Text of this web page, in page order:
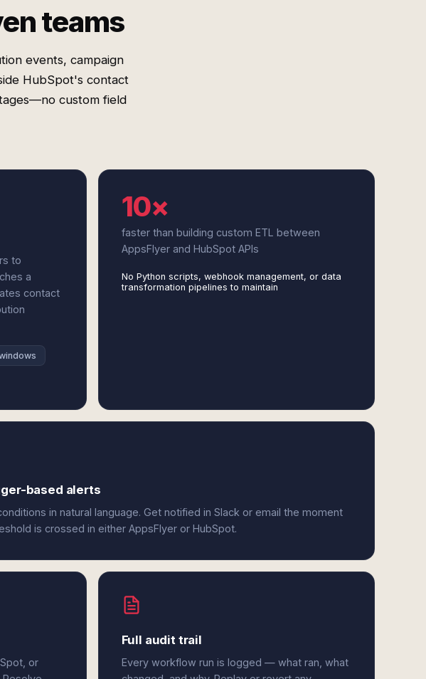
teams
events, campaign
HubSpot's contact
custom field
to
a
contact
10×
faster than building custom ETL between
AppsFlyer and HubSpot APIs
No Python scripts, webhook management, or data
transformation pipelines to maintain
based alerts
in natural language. Get notified in Slack or email the moment
is crossed in either AppsFlyer or HubSpot.
or
Full audit trail
Every workflow run is logged — what ran, what